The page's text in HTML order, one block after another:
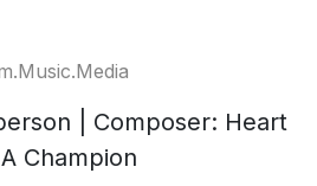
| Composer: Heart
Champion